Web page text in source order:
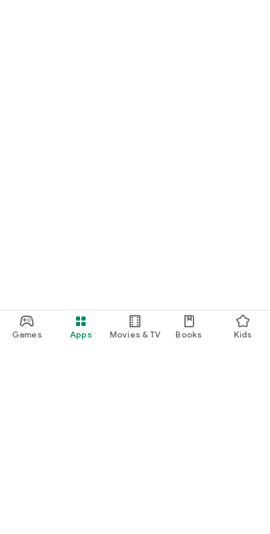
Games Apps Movies & TV Books Kids